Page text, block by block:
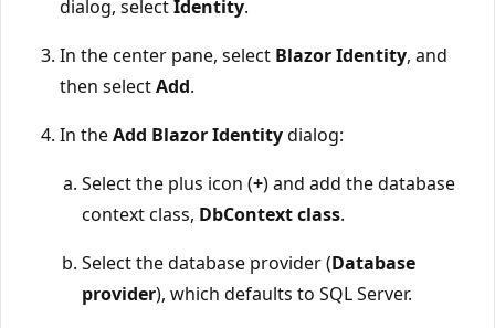
dialog, selectIdentity.
In the center pane, select Blazor Identity, and
then selectAdd.
In theAdd Blazor Identitydialog:
Select the plus icon (+) and add the database
context class, DbContext class.
Select the database provider (Database
provider), which defaults to SQL Server.